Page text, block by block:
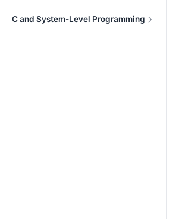
C and System-Level Programming